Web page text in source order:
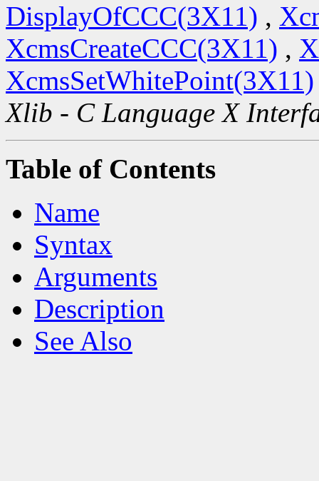
DisplayOfCCC(3X11) ,
XcmsCreateCCC(3X11) ,
XcmsSetWhitePoint(3X11)
Xlib - C Language X
Table of Contents
Name
Syntax
Arguments
Description
See Also